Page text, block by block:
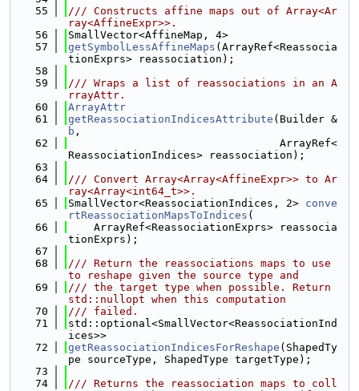
   55
/// Constructs affine maps out of Array<Ar
ray<AffineExpr>>.
   56
SmallVector<AffineMap, 4>
   57
getSymbolLessAffineMaps (ArrayRef<Reassocia
tionExprs> reassociation);
   58
   59
/// Wraps a list of reassociations in an A
rrayAttr.
   60
ArrayAttr
   61
getReassociationIndicesAttribute (Builder &
b ,
   62
                                 ArrayRef<
ReassociationIndices> reassociation);
   63
   64
/// Convert Array<Array<AffineExpr>> to Ar
ray<Array<int64_t>>.
   65
SmallVector<ReassociationIndices, 2> conve
rtReassociationMapsToIndices (
   66
    ArrayRef<ReassociationExprs> reassocia
tionExprs);
   67
   68
/// Return the reassociations maps to use
to reshape given the source type and
   69
/// the target type when possible. Return
std::nullopt when this computation
   70
/// failed.
   71
std::optional<SmallVector<ReassociationInd
ices>>
   72
getReassociationIndicesForReshape (ShapedTy
pe sourceType, ShapedType targetType);
   73
   74
/// Returns the reassociation maps to coll